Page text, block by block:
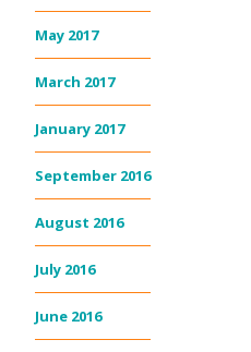
May 2017
March 2017
January 2017
September 2016
August 2016
July 2016
June 2016